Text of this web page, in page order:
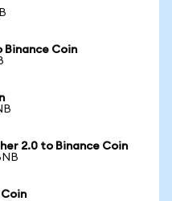
Binance Coin
2.0 to Binance Coin